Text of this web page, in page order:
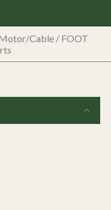
Cable / FOOT